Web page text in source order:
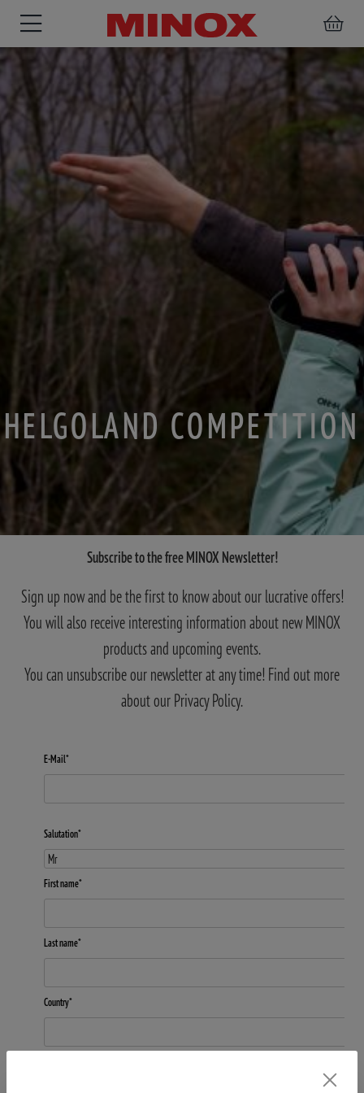
BINOCULARS
SPOTTING
SCOPE
ACCESSORIES
HELGOLAND COMPETITION
Subscribe to the free MINOX Newsletter!
Sign up now and be the first to know about our lucrative offers!
You will also receive interesting information about new MINOX
products and upcoming events.
You can unsubscribe our newsletter at any time! Find out more
about our Privacy Policy.
E-Mail*
Salutation*
First name*
Last name*
Country*